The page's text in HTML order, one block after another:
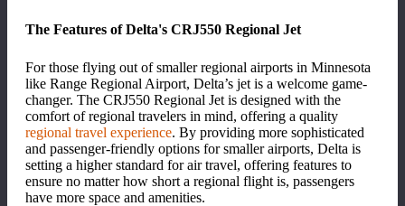
The Features of Delta's CRJ550 Regional Jet
For those flying out of smaller regional airports in Minnesota
like Range Regional Airport, Delta’s jet is a welcome game-
changer. The CRJ550 Regional Jet is designed with the
comfort of regional travelers in mind, offering a quality
regional travel experience. By providing more sophisticated
and passenger-friendly options for smaller airports, Delta is
setting a higher standard for air travel, offering features to
ensure no matter how short a regional flight is, passengers
have more space and amenities.